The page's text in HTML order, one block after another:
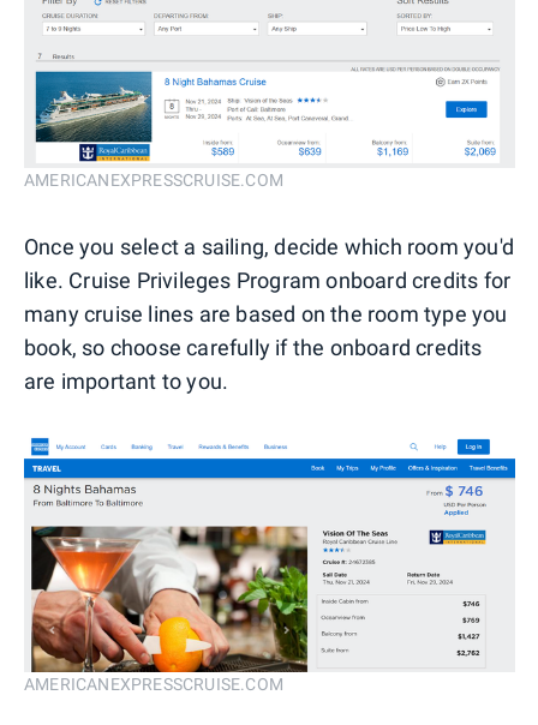
AMERICANEXPRESSCRUISE.COM
Once you select a sailing, decide which room you'd
like. Cruise Privileges Program onboard credits for
many cruise lines are based on the room type you
book, so choose carefully if the onboard credits
are important to you.
AMERICANEXPRESSCRUISE.COM